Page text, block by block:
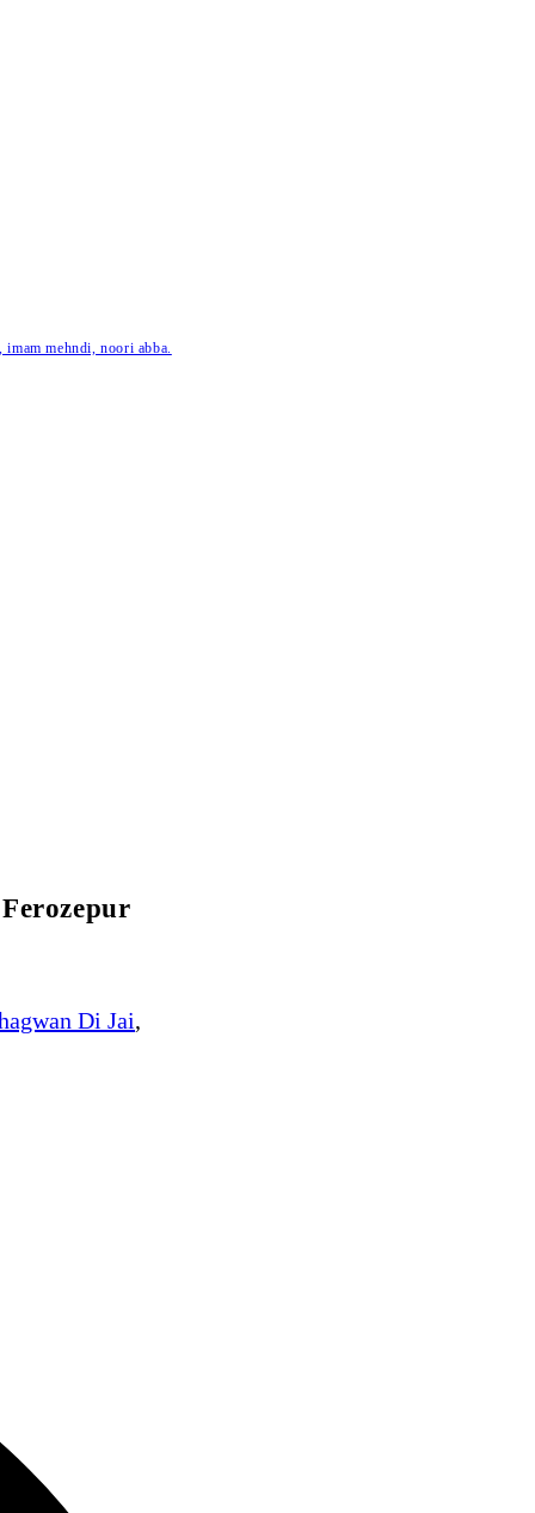
mehndi, noori abba.
Di Jai,